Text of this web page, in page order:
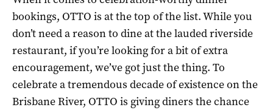
bookings, OTTO is at the top of the list. While you
don’t need a reason to dine at the lauded riverside
restaurant, if you’re looking for a bit of extra
encouragement, we’ve got just the thing. To
celebrate a tremendous decade of existence on the
Brisbane River, OTTO is giving diners the chance